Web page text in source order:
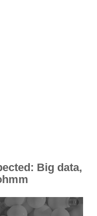
Big data,